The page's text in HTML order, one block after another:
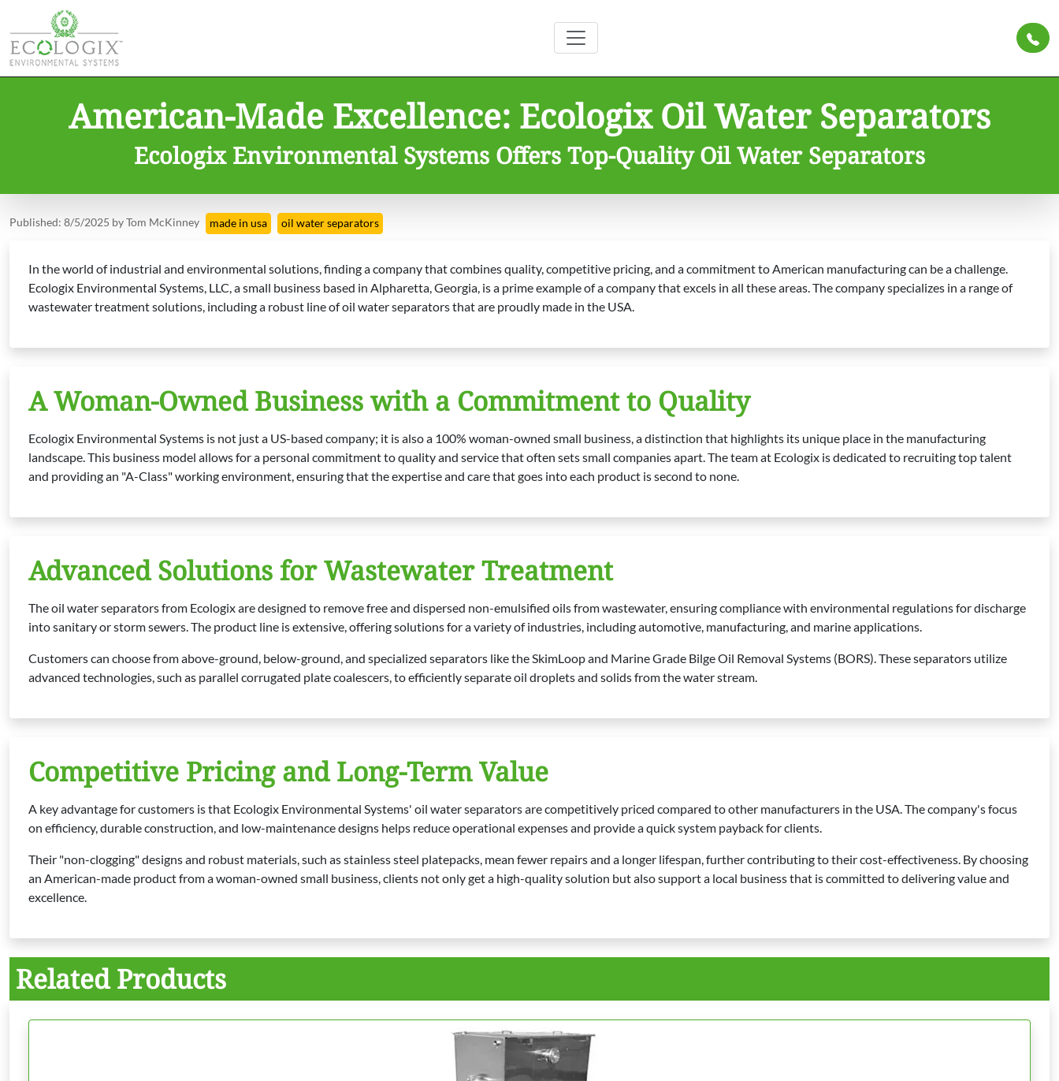
American-Made Excellence: Ecologix Oil Water Separators
Ecologix Environmental Systems Offers Top-Quality Oil Water Separators
Published: 8/5/2025 by Tom McKinney made in usa oil water separators
In the world of industrial and environmental solutions, finding a company that combines quality, competitive pricing, and a commitment to American manufacturing can be a challenge.
Ecologix Environmental Systems, LLC, a small business based in Alpharetta, Georgia, is a prime example of a company that excels in all these areas. The company specializes in a range of
wastewater treatment solutions, including a robust line of oil water separators that are proudly made in the USA.
A Woman-Owned Business with a Commitment to Quality
Ecologix Environmental Systems is not just a US-based company; it is also a 100% woman-owned small business, a distinction that highlights its unique place in the manufacturing
landscape. This business model allows for a personal commitment to quality and service that often sets small companies apart. The team at Ecologix is dedicated to recruiting top talent
and providing an "A-Class" working environment, ensuring that the expertise and care that goes into each product is second to none.
Advanced Solutions for Wastewater Treatment
The oil water separators from Ecologix are designed to remove free and dispersed non-emulsified oils from wastewater, ensuring compliance with environmental regulations for discharge
into sanitary or storm sewers. The product line is extensive, offering solutions for a variety of industries, including automotive, manufacturing, and marine applications.
Customers can choose from above-ground, below-ground, and specialized separators like the SkimLoop and Marine Grade Bilge Oil Removal Systems (BORS). These separators utilize
advanced technologies, such as parallel corrugated plate coalescers, to efficiently separate oil droplets and solids from the water stream.
Competitive Pricing and Long-Term Value
A key advantage for customers is that Ecologix Environmental Systems' oil water separators are competitively priced compared to other manufacturers in the USA. The company's focus
on efficiency, durable construction, and low-maintenance designs helps reduce operational expenses and provide a quick system payback for clients.
Their "non-clogging" designs and robust materials, such as stainless steel platepacks, mean fewer repairs and a longer lifespan, further contributing to their cost-effectiveness. By choosing
an American-made product from a woman-owned small business, clients not only get a high-quality solution but also support a local business that is committed to delivering value and
excellence.
Related Products